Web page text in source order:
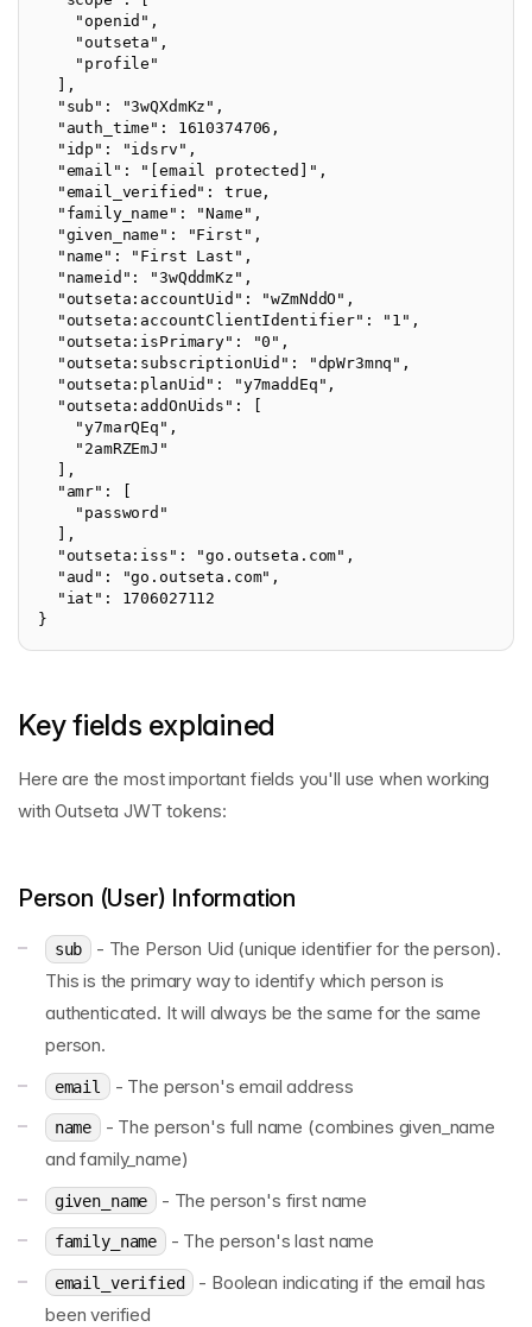
    "openid",
    "outseta",
    "profile"
  ],
  "sub": "3wQXdmKz",
  "auth_time": 1610374706,
  "idp": "idsrv",
  "email": "[email protected]",
  "email_verified": true,
  "family_name": "Name",
  "given_name": "First",
  "name": "First Last",
  "nameid": "3wQddmKz",
  "outseta:accountUid": "wZmNddO",
  "outseta:accountClientIdentifier": "1",
  "outseta:isPrimary": "0",
  "outseta:subscriptionUid": "dpWr3mnq",
  "outseta:planUid": "y7maddEq",
  "outseta:addOnUids": [
    "y7marQEq",
    "2amRZEmJ"
  ],
  "amr": [
    "password"
  ],
  "outseta:iss": "go.outseta.com",
  "aud": "go.outseta.com",
  "iat": 1706027112
}
Key fields explained
Here are the most important fields you'll use when working
with Outseta JWT tokens:
Person (User) Information
sub
- The Person Uid (unique identifier for the person).
This is the primary way to identify which person is
authenticated. It will always be the same for the same
person.
email - The person's email address
name - The person's full name (combines given_name
and family_name)
given_name - The person's first name
family_name - The person's last name
email_verified
- Boolean indicating if the email has
been verified